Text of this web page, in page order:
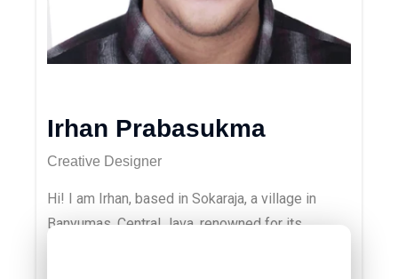
Irhan Prabasukma
Creative Designer
Hi! I am Irhan, based in Sokaraja, a village in
Banyumas, Central Java, renowned for its